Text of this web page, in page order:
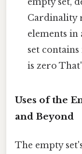
Cardinality
elements in
set
is zero
Uses of the
and Beyond
The empty